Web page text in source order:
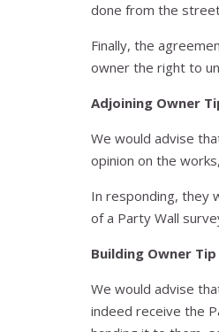
done from the
Finally, the
owner the right to
Adjoining Owner
We would advise
opinion on the
In responding, they
of a Party Wall
Building Owner Tip
We would advise
indeed receive the